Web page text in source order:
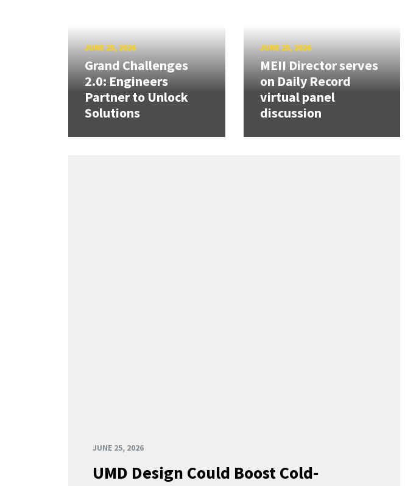
JUNE 25, 2026
Grand Challenges
2.0: Engineers
Partner to Unlock
Solutions
JUNE 25, 2026
MEII Director serves
on Daily Record
virtual panel
discussion
JUNE 25, 2026
UMD Design Could Boost Cold-